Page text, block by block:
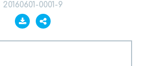
20160601-0001-9